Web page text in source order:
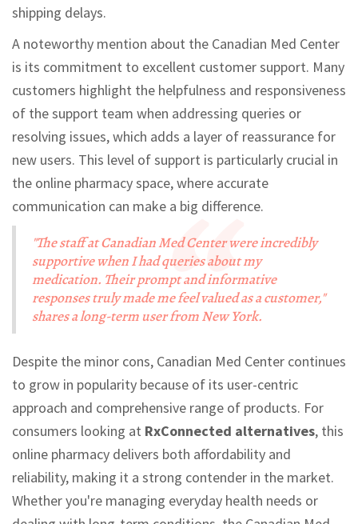
shipping delays.
A noteworthy mention about the Canadian Med Center
is its commitment to excellent customer support. Many
customers highlight the helpfulness and responsiveness
of the support team when addressing queries or
resolving issues, which adds a layer of reassurance for
new users. This level of support is particularly crucial in
the online pharmacy space, where accurate
communication can make a big difference.
"The staff at Canadian Med Center were incredibly
supportive when I had queries about my
medication. Their prompt and informative
responses truly made me feel valued as a customer,"
shares a long-term user from New York.
Despite the minor cons, Canadian Med Center continues
to grow in popularity because of its user-centric
approach and comprehensive range of products. For
consumers looking at RxConnected alternatives, this
online pharmacy delivers both affordability and
reliability, making it a strong contender in the market.
Whether you're managing everyday health needs or